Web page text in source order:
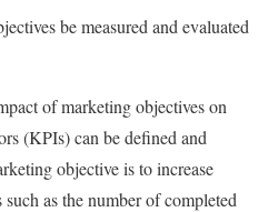
be measured and evaluated
of marketing objectives on
(KPIs) can be defined and
objective is to increase
as the number of completed